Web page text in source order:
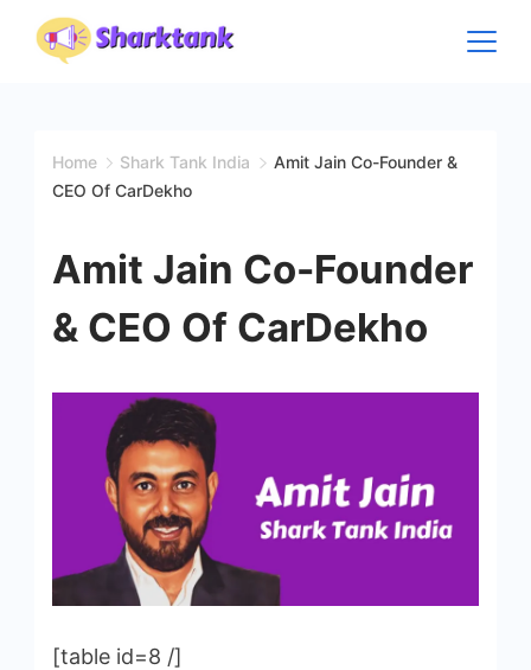
Home Shark Tank India
Amit Jain Co-Founder &
CEO Of CarDekho
Amit Jain Co-Founder
& CEO Of CarDekho
[table id=8 /]